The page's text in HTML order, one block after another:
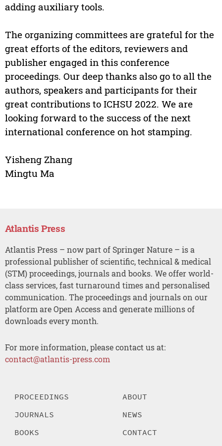
adding auxiliary tools.
The organizing committees are grateful for the
great efforts of the editors, reviewers and
publisher engaged in this conference
proceedings. Our deep thanks also go to all the
authors, speakers and participants for their
great contributions to ICHSU 2022. We are
looking forward to the success of the next
international conference on hot stamping.
Yisheng Zhang
Mingtu Ma
Atlantis Press
Atlantis Press – now part of Springer Nature – is a
professional publisher of scientific, technical & medical
(STM) proceedings, journals and books. We offer world-
class services, fast turnaround times and personalised
communication. The proceedings and journals on our
platform are Open Access and generate millions of
downloads every month.
For more information, please contact us at:
contact@atlantis-press.com
PROCEEDINGS
JOURNALS
BOOKS
ABOUT
NEWS
CONTACT